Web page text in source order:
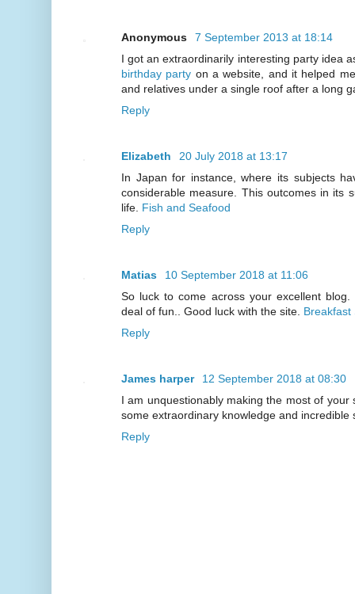
Anonymous
7 September 2013 at 18:14
I got an extraordinarily interesting party idea
birthday party on a website, and it helped
and relatives under a single roof after a long
Reply
Elizabeth
20 July 2018 at 13:17
In Japan for instance, where its subjects
considerable measure. This outcomes in its
life. Fish and Seafood
Reply
Matias
10 September 2018 at 11:06
So luck to come across your excellent
deal of fun.. Good luck with the site. Breakfast
Reply
James harper
12 September 2018 at 08:30
I am unquestionably making the most of your
some extraordinary knowledge and
Reply